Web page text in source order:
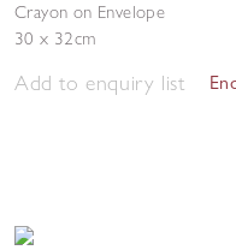
Crayon on Envelope
30 x 32cm
Add to enquiry list